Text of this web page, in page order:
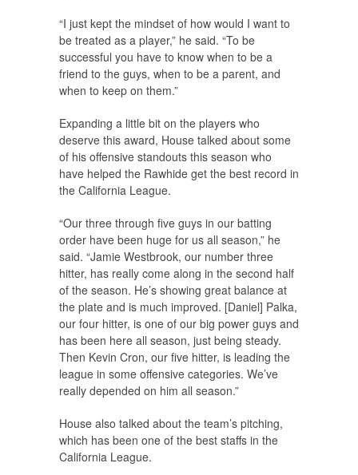
“I just kept the mindset of how would I want to
be treated as a player,” he said. “To be
successful you have to know when to be a
friend to the guys, when to be a parent, and
when to keep on them.”
Expanding a little bit on the players who
deserve this award, House talked about some
of his offensive standouts this season who
have helped the Rawhide get the best record in
the California League.
“Our three through five guys in our batting
order have been huge for us all season,” he
said. “Jamie Westbrook, our number three
hitter, has really come along in the second half
of the season. He’s showing great balance at
the plate and is much improved. [Daniel] Palka,
our four hitter, is one of our big power guys and
has been here all season, just being steady.
Then Kevin Cron, our five hitter, is leading the
league in some offensive categories. We’ve
really depended on him all season.”
House also talked about the team’s pitching,
which has been one of the best staffs in the
California League.